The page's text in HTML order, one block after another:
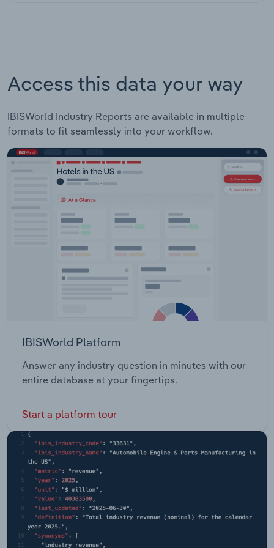
Access this data your way
IBISWorld Industry Reports are available in multiple
formats to fit seamlessly into your workflow.
IBISWorld Platform
Answer any industry question in minutes with our
entire database at your fingertips.
Start a platform tour